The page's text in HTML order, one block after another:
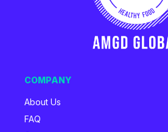
COMPANY
About Us
FAQ